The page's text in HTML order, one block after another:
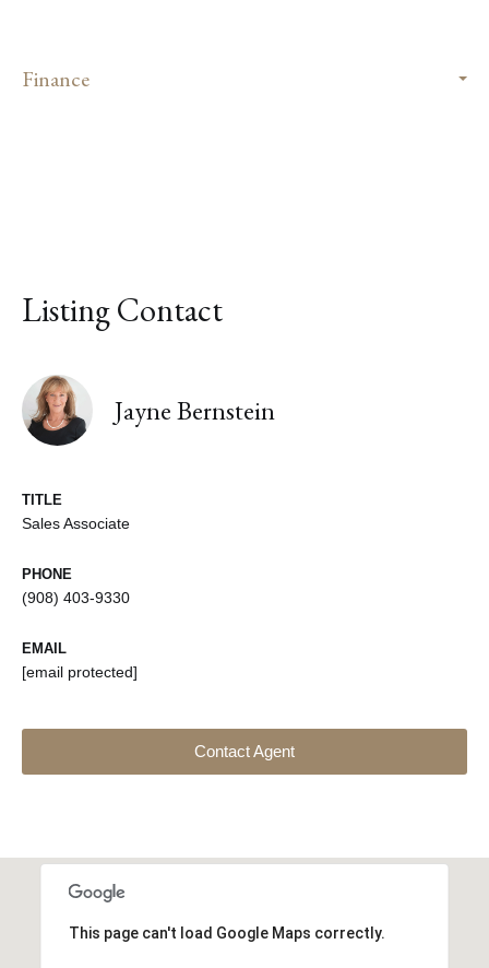
Finance
Listing Contact
Jayne Bernstein
TITLE
Sales Associate
PHONE
(908) 403-9330
EMAIL
[email protected]
Contact Agent
This page can't load Google Maps correctly.